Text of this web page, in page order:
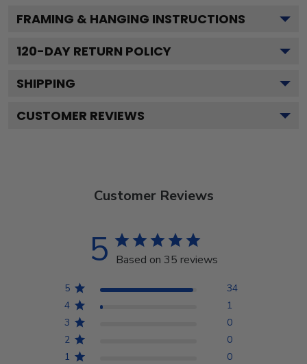
FRAMING & HANGING INSTRUCTIONS
120-DAY RETURN POLICY
SHIPPING
CUSTOMER REVIEWS
Customer Reviews
5 Based on 35 reviews
5
34
4
1
3
0
2
0
1
0